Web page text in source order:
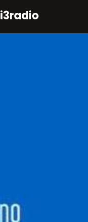
i3radio